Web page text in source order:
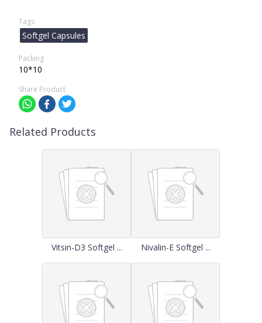
Tags
Softgel Capsules
Packing
10*10
Share Product
Related Products
Vitsin-D3 Softgel ... Nivalin-E Softgel ...